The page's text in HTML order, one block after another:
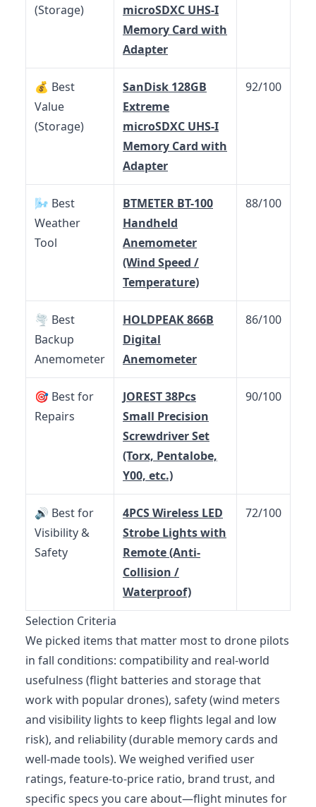
(Storage)
microSDXC UHS-I
Memory Card with
Adapter
💰 Best
Value
(Storage)
SanDisk 128GB
Extreme
microSDXC UHS-I
Memory Card with
Adapter
92/100
🌬️ Best
Weather
Tool
BTMETER BT-100
Handheld
Anemometer
(Wind Speed /
Temperature)
88/100
🌪️ Best
Backup
Anemometer
HOLDPEAK 866B
Digital
Anemometer
86/100
🎯 Best for
Repairs
JOREST 38Pcs
Small Precision
Screwdriver Set
(Torx, Pentalobe,
Y00, etc.)
90/100
🔊 Best for
Visibility &
Safety
4PCS Wireless LED
Strobe Lights with
Remote (Anti-
Collision /
Waterproof)
72/100
Selection Criteria
We picked items that matter most to drone pilots
in fall conditions: compatibility and real-world
usefulness (flight batteries and storage that
work with popular drones), safety (wind meters
and visibility lights to keep flights legal and low
risk), and reliability (durable memory cards and
well‑made tools). We weighed verified user
ratings, feature-to-price ratio, brand trust, and
specific specs you care about—flight minutes for